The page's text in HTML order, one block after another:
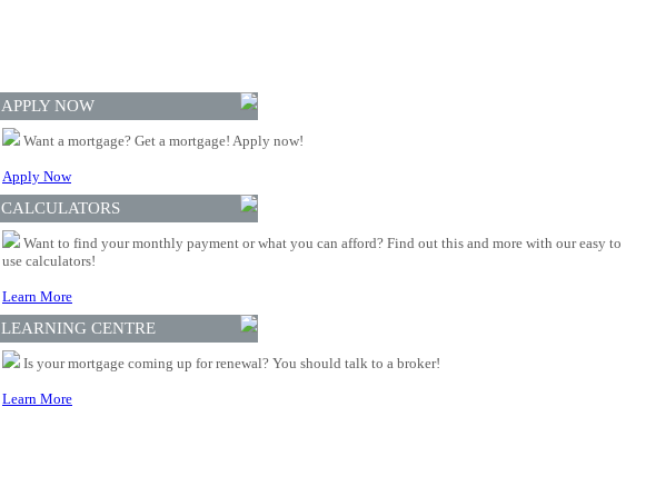
APPLY NOW
Want a mortgage? Get a mortgage! Apply now!
Apply Now
CALCULATORS
Want to find your monthly payment or what you can afford? Find out this and more with our easy to
use calculators!
Learn More
LEARNING CENTRE
Is your mortgage coming up for renewal? You should talk to a broker!
Learn More